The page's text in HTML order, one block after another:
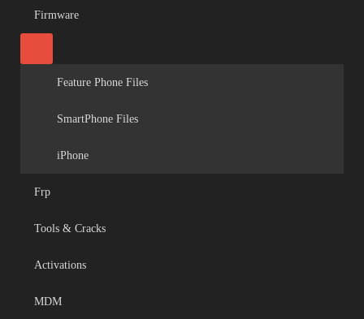
Firmware
Feature Phone Files
SmartPhone Files
iPhone
Frp
Tools & Cracks
Activations
MDM